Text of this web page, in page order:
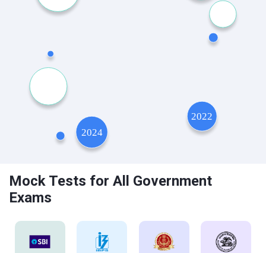
Mock Tests for All Government
Exams